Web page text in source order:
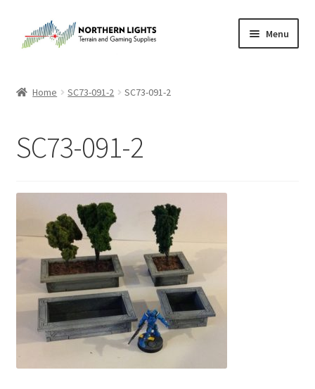
to
to
Menu
Cart
Checkout
Purchase Confirmation
Purchase History
Transaction Failed
Contact Us
Home SC73-091-2 SC73-091-2
SC73-091-2